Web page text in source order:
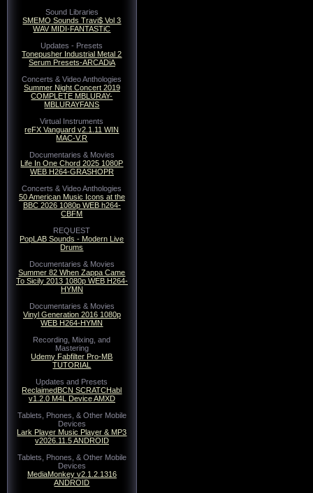
Sound Libraries
SMEMO Sounds Travi$ Vol 3
WAV MIDI-FANTASTiC
Updates - Presets
Tonepusher Industrial Metal 2
Serum Presets-ARCADiA
Concerts & Video Anthologies
Summer Night Concert 2019
COMPLETE MBLURAY-
MBLURAYFANS
Virtual Instruments
reFX Vanguard v2.1.11 WIN
MAC-V.R
Documentaries & Movies
Life In One Chord 2025 1080P
WEB H264-GRASHOPR
Concerts & Video Anthologies
50 American Music Icons at the
BBC 2026 1080p WEB h264-
CBFM
REQUEST
PopLAB Sounds - Modern Live
Drums
Documentaries & Movies
Summer 82 When Zappa Came
To Sicily 2013 1080p WEB H264-
HYMN
Documentaries & Movies
Vinyl Generation 2016 1080p
WEB H264-HYMN
Recording, Mixing, and
Mastering
Udemy Fabfilter Pro-MB
TUTORIAL
Updates and Presets
ReclaimedBCN SCRATCHabl
v1.2.0 M4L Device AMXD
Tablets, Phones, & Other Mobile
Devices
Lark Player Music Player & MP3
v2026.11.5 ANDROID
Tablets, Phones, & Other Mobile
Devices
MediaMonkey v2.1.2.1316
ANDROID